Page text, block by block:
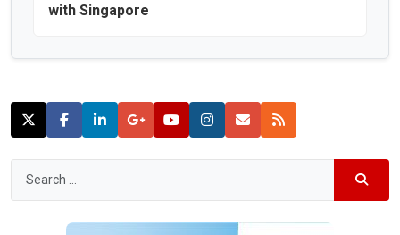
with Singapore